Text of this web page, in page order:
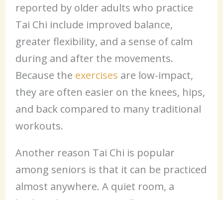
reported by older adults who practice
Tai Chi include improved balance,
greater flexibility, and a sense of calm
during and after the movements.
Because the exercises are low-impact,
they are often easier on the knees, hips,
and back compared to many traditional
workouts.
Another reason Tai Chi is popular
among seniors is that it can be practiced
almost anywhere. A quiet room, a